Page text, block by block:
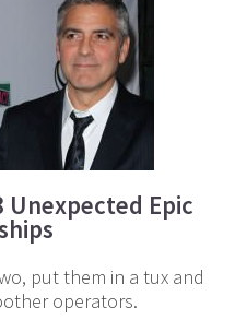
Unexpected Epic
put them in a tux and
operators.